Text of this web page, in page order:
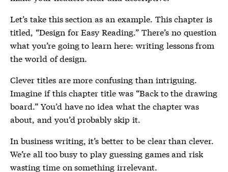
Let’s take this section as an example. This chapter is
titled, “Design for Easy Reading.” There’s no question
what you’re going to learn here: writing lessons from
the world of design.
Clever titles are more confusing than intriguing.
Imagine if this chapter title was “Back to the drawing
board.” You’d have no idea what the chapter was
about, and you’d probably skip it.
In business writing, it’s better to be clear than clever.
We’re all too busy to play guessing games and risk
wasting time on something irrelevant.